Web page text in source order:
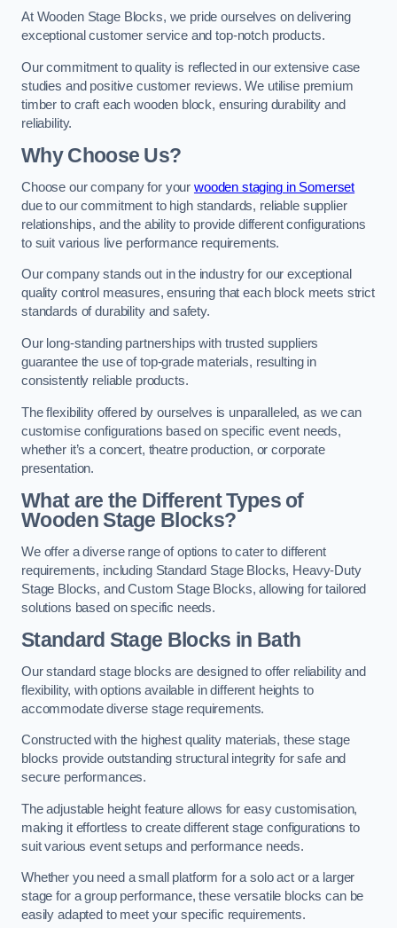
At Wooden Stage Blocks, we pride ourselves on delivering
exceptional customer service and top-notch products.
Our commitment to quality is reflected in our extensive case
studies and positive customer reviews. We utilise premium
timber to craft each wooden block, ensuring durability and
reliability.
Why Choose Us?
Choose our company for your wooden staging in Somerset
due to our commitment to high standards, reliable supplier
relationships, and the ability to provide different configurations
to suit various live performance requirements.
Our company stands out in the industry for our exceptional
quality control measures, ensuring that each block meets strict
standards of durability and safety.
Our long-standing partnerships with trusted suppliers
guarantee the use of top-grade materials, resulting in
consistently reliable products.
The flexibility offered by ourselves is unparalleled, as we can
customise configurations based on specific event needs,
whether it’s a concert, theatre production, or corporate
presentation.
What are the Different Types of
Wooden Stage Blocks?
We offer a diverse range of options to cater to different
requirements, including Standard Stage Blocks, Heavy-Duty
Stage Blocks, and Custom Stage Blocks, allowing for tailored
solutions based on specific needs.
Standard Stage Blocks in Bath
Our standard stage blocks are designed to offer reliability and
flexibility, with options available in different heights to
accommodate diverse stage requirements.
Constructed with the highest quality materials, these stage
blocks provide outstanding structural integrity for safe and
secure performances.
The adjustable height feature allows for easy customisation,
making it effortless to create different stage configurations to
suit various event setups and performance needs.
Whether you need a small platform for a solo act or a larger
stage for a group performance, these versatile blocks can be
easily adapted to meet your specific requirements.